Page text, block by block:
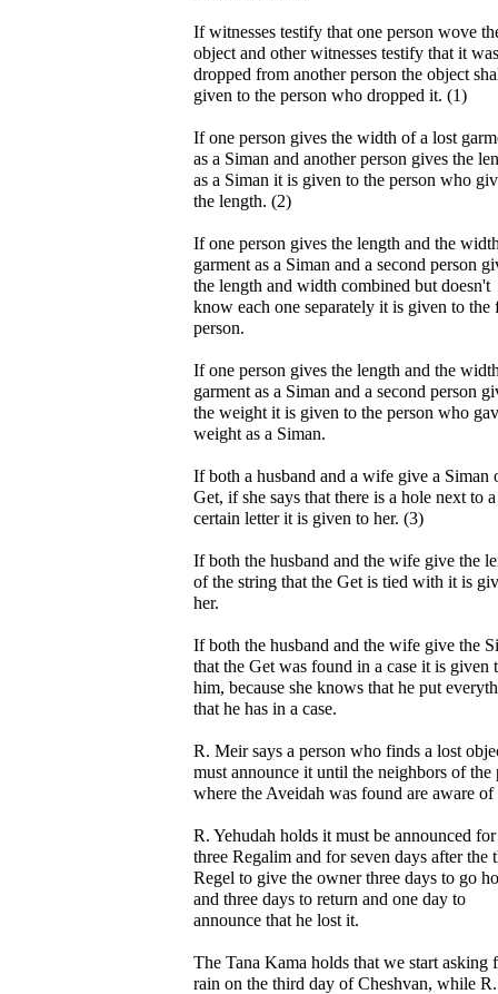
If witnesses testify that one person wove
object and other witnesses testify that it was
dropped from another person the object
given to the person who dropped it. (1)
If one person gives the width of a lost
as a Siman and another person gives the
as a Siman it is given to the person who
the length. (2)
If one person gives the length and the
garment as a Siman and a second person
the length and width combined but doesn't
know each one separately it is given to the
person.
If one person gives the length and the
garment as a Siman and a second person
the weight it is given to the person who
weight as a Siman.
If both a husband and a wife give a Siman
Get, if she says that there is a hole next to a
certain letter it is given to her. (3)
If both the husband and the wife give the
of the string that the Get is tied with it is
her.
If both the husband and the wife give the
that the Get was found in a case it is given
him, because she knows that he put
that he has in a case.
R. Meir says a person who finds a lost
must announce it until the neighbors of the
where the Aveidah was found are aware of
R. Yehudah holds it must be announced for
three Regalim and for seven days after the
Regel to give the owner three days to go
and three days to return and one day to
announce that he lost it.
The Tana Kama holds that we start asking
rain on the third day of Cheshvan, while R.